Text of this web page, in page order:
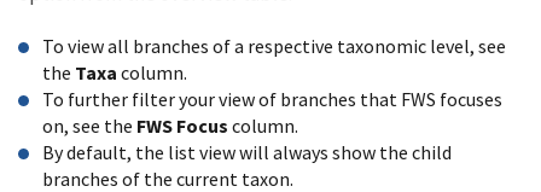
To view all branches of a respective taxonomic level, see
the Taxa column.
To further filter your view of branches that FWS focuses
on, see the FWS Focus column.
By default, the list view will always show the child
branches of the current taxon.